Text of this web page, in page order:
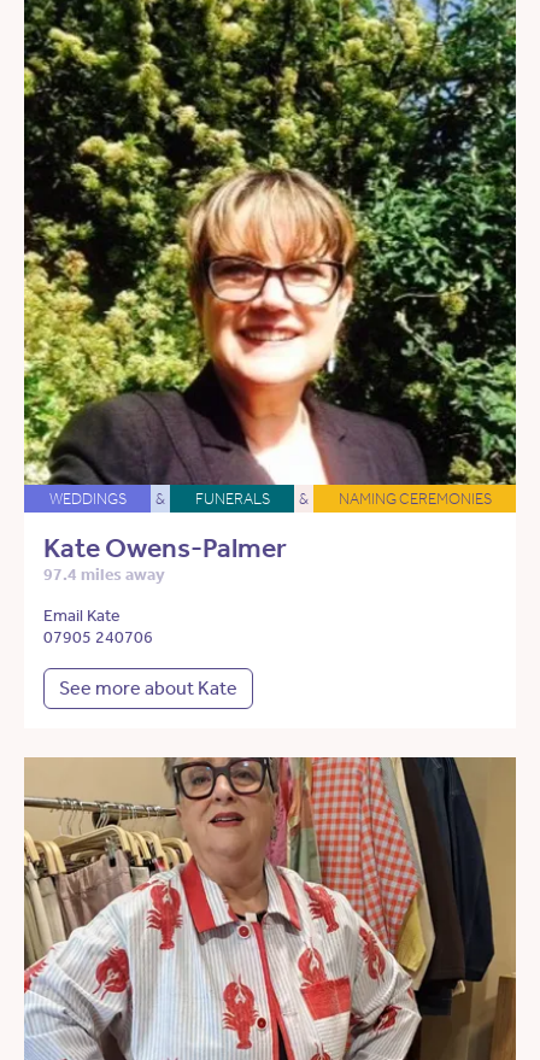
WEDDINGS & FUNERALS & NAMING CEREMONIES
Kate Owens-Palmer
97.4 miles away
Email Kate
07905 240706
See more about Kate